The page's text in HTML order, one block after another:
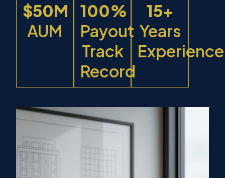
$50M
AUM
100%
Payout
Track
Record
15+
Years
Experience